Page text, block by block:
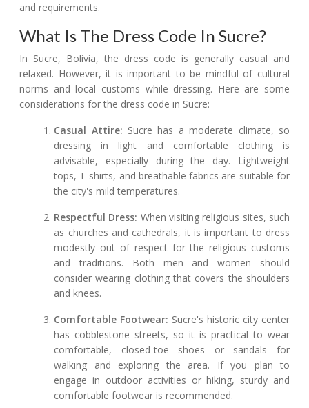
and requirements.
What Is The Dress Code In Sucre?
In Sucre, Bolivia, the dress code is generally casual and
relaxed. However, it is important to be mindful of cultural
norms and local customs while dressing. Here are some
considerations for the dress code in Sucre:
Casual Attire: Sucre has a moderate climate, so
dressing in light and comfortable clothing is
advisable, especially during the day. Lightweight
tops, T-shirts, and breathable fabrics are suitable for
the city's mild temperatures.
Respectful Dress: When visiting religious sites, such
as churches and cathedrals, it is important to dress
modestly out of respect for the religious customs
and traditions. Both men and women should
consider wearing clothing that covers the shoulders
and knees.
Comfortable Footwear: Sucre's historic city center
has cobblestone streets, so it is practical to wear
comfortable, closed-toe shoes or sandals for
walking and exploring the area. If you plan to
engage in outdoor activities or hiking, sturdy and
comfortable footwear is recommended.